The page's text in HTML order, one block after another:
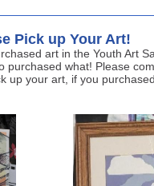
Pick up Your Art!
art in the Youth Art
purchased what! Please
up your art, if you